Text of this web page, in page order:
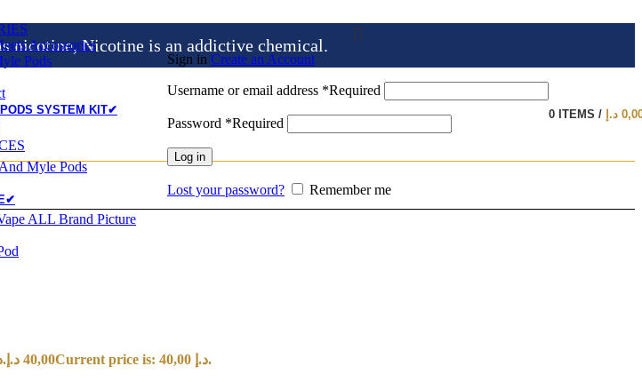
nicotine, Nicotine is an addictive chemical.
Sign in Create an Account
Username or email address *Required
Password *Required
Log in
Lost your password? Remember me
0 ITEMS / د.إ
Accossories
Pods
SYSTEM KIT✔
Myle Pods
ALL Brand Picture
Original price was: 50,00 د.إ. 40,00 د.إ Current price is: 40,00 د.إ.